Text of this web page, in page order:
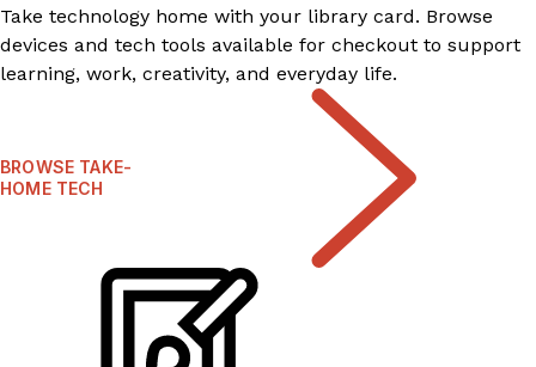
Take technology home with your library card. Browse
devices and tech tools available for checkout to support
learning, work, creativity, and everyday life.
BROWSE TAKE-
HOME TECH